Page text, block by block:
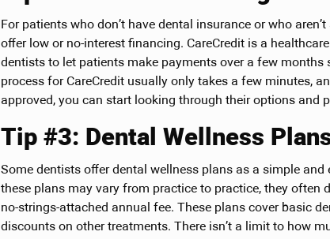
For patients who don’t have dental insurance or who
offer low or no-interest financing. CareCredit is a
dentists to let patients make payments over a few
process for CareCredit usually only takes a few minutes,
approved, you can start looking through their options and
Tip #3: Dental Wellness
Some dentists offer dental wellness plans as a simple
these plans may vary from practice to practice, they often
no-strings-attached annual fee. These plans cover basic
discounts on other treatments. There isn’t a limit to how